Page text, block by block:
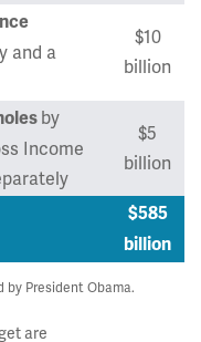
and a
$10
billion
by
Income
$5
billion
$585
billion
by President Obama.
are